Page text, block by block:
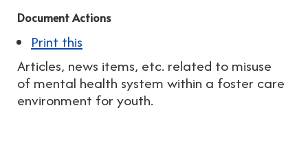
Document Actions
Print this
Articles, news items, etc. related to misuse
of mental health system within a foster care
environment for youth.